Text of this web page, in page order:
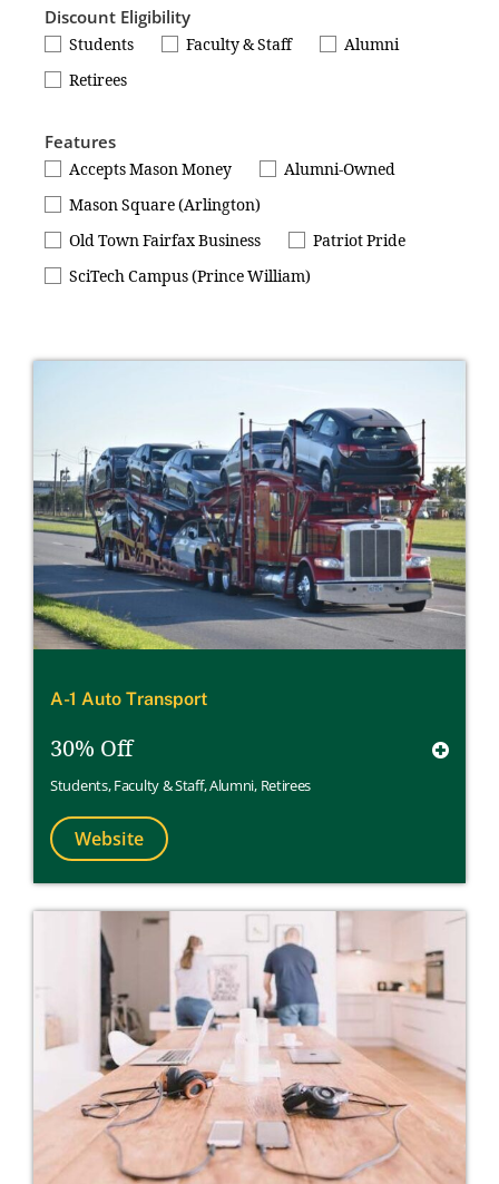
Discount Eligibility
Students Faculty & Staff
Alumni
Retirees
Features
Accepts Mason Money
Alumni-Owned
Mason Square (Arlington)
Old Town Fairfax Business
Patriot Pride
SciTech Campus (Prince William)
A-1 Auto Transport
30% Off
Students,Faculty & Staff,Alumni, Retirees
Website